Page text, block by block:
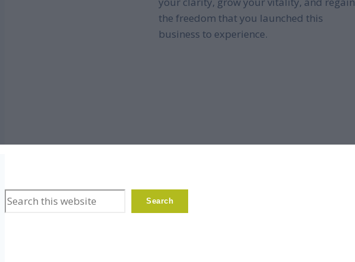
the freedom that you launched this
business to experience.
Search Search